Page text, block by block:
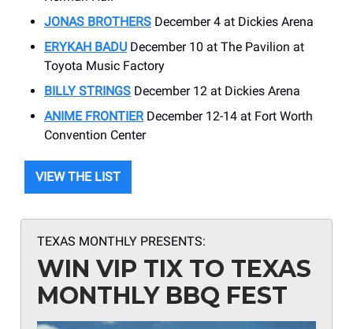
JONAS BROTHERS December 4 at Dickies Arena
ERYKAH BADU December 10 at The Pavilion at
Toyota Music Factory
BILLY STRINGS December 12 at Dickies Arena
ANIME FRONTIERDecember 12-14 at Fort Worth
Convention Center
VIEW THE LIST
TEXAS MONTHLY PRESENTS:
WIN VIP TIX TO TEXAS
MONTHLY BBQ FEST